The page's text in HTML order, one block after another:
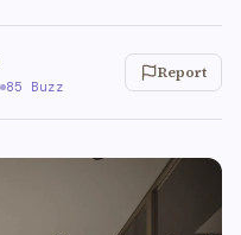
85 Buzz
Report